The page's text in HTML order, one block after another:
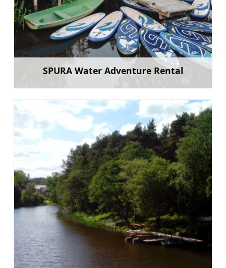
SPURA Water Adventure Rental
Learn more